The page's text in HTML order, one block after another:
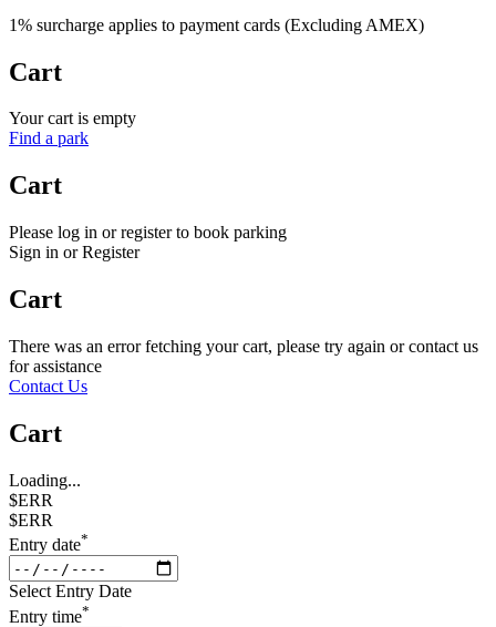
1% surcharge applies to payment cards (Excluding AMEX)
Cart
Your cart is empty
Find a park
Cart
Please log in or register to book parking
Sign in or Register
Cart
There was an error fetching your cart, please try again or contact us
for assistance
Contact Us
Cart
Loading...
$ERR
$ERR
Entry date*
Select Entry Date
Entry time*